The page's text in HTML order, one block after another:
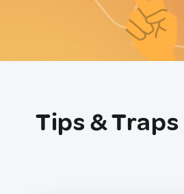
Tips & Traps